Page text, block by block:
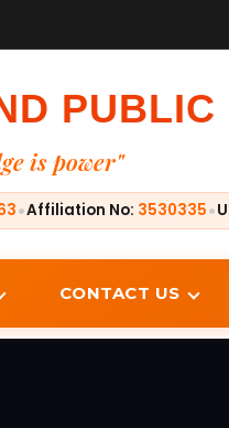
PUBLIC
is power"
•Affiliation No: 3530335•
CONTACT US